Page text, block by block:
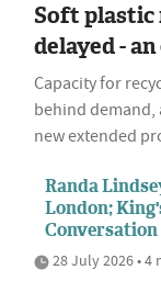
Soft plastic
delayed -
Capacity for
behind demand,
new extended
Randa
London;
Conversation
28 July 2026 • 4